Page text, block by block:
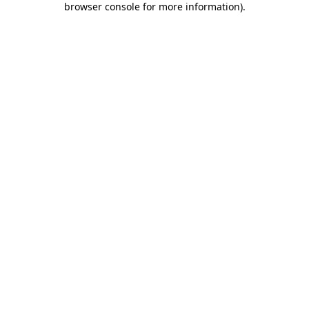
browser console for more information).